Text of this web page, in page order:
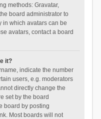
methods: Gravatar,
board administrator to
in which avatars can be
avatars, contact a board
it?
indicate the number
users, e.g. moderators
directly change the
set by the board
board by posting
Most boards will not